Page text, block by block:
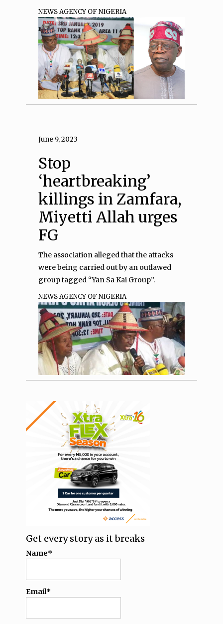
NEWS AGENCY OF NIGERIA
June 9, 2023
Stop
‘heartbreaking’
killings in Zamfara,
Miyetti Allah urges
FG
The association alleged that the attacks
were being carried out by an outlawed
group tagged “Yan Sa Kai Group”.
NEWS AGENCY OF NIGERIA
Get every story as it breaks
Name*
Email*